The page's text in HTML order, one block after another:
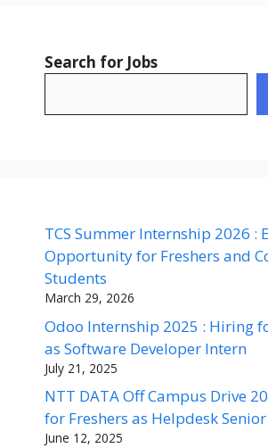
Search for Jobs
TCS Summer Internship 2026 :
Opportunity for Freshers and
Students
March 29, 2026
Odoo Internship 2025 : Hiring
as Software Developer Intern
July 21, 2025
NTT DATA Off Campus Drive
for Freshers as Helpdesk Senior
June 12, 2025